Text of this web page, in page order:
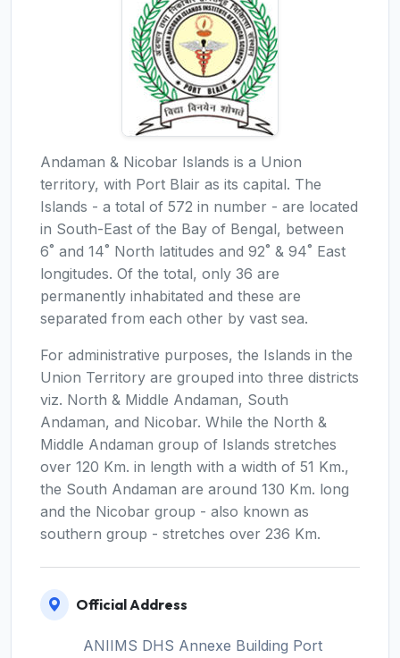
Andaman & Nicobar Islands is a Union
territory, with Port Blair as its capital. The
Islands - a total of 572 in number - are located
in South-East of the Bay of Bengal, between
6˚ and 14˚ North latitudes and 92˚ & 94˚ East
longitudes. Of the total, only 36 are
permanently inhabitated and these are
separated from each other by vast sea.
For administrative purposes, the Islands in the
Union Territory are grouped into three districts
viz. North & Middle Andaman, South
Andaman, and Nicobar. While the North &
Middle Andaman group of Islands stretches
over 120 Km. in length with a width of 51 Km.,
the South Andaman are around 130 Km. long
and the Nicobar group - also known as
southern group - stretches over 236 Km.
Official Address
ANIIMS DHS Annexe Building Port